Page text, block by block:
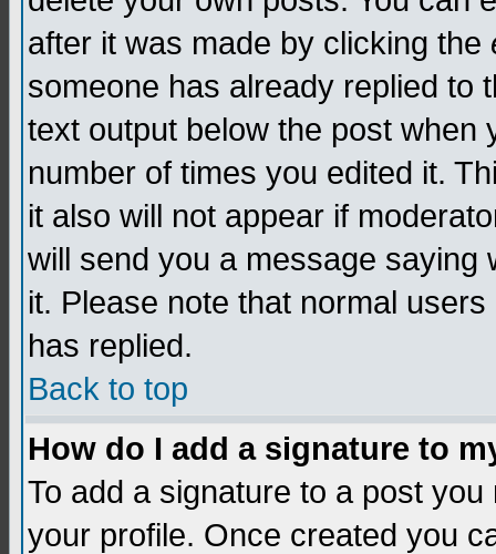
after it was made by clicking the
someone has already replied to
text output below the post when
number of times you edited it.
it also will not appear if
will send you a message saying
it. Please note that normal
has replied.
Back to top
How do I add a signature to
To add a signature to a post
your profile. Once created you